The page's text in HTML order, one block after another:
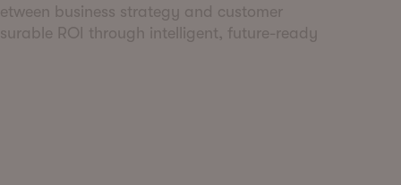
business strategy and customer
ROI through intelligent, future-ready